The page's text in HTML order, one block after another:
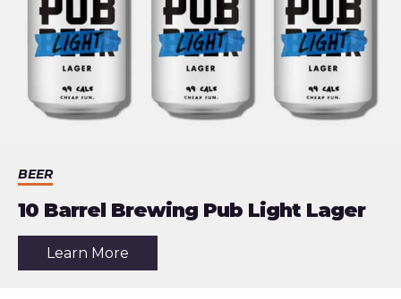
BEER
10 Barrel Brewing Pub Light Lager
Learn More
the